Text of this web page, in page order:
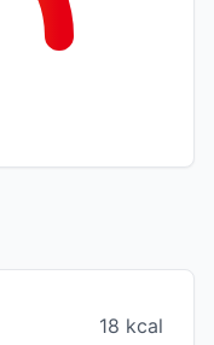
18 kcal